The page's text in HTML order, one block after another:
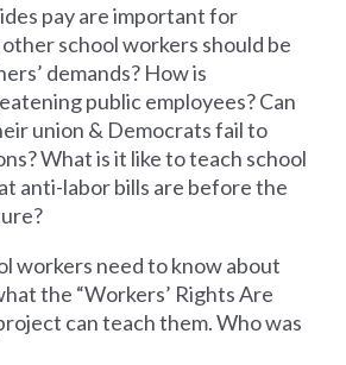
pay are important for
school workers should be
demands? How is
public employees? Can
union & Democrats fail to
What is it like to teach school
anti-labor bills are before the
workers need to know about
the “Workers’ Rights Are
can teach them. Who was